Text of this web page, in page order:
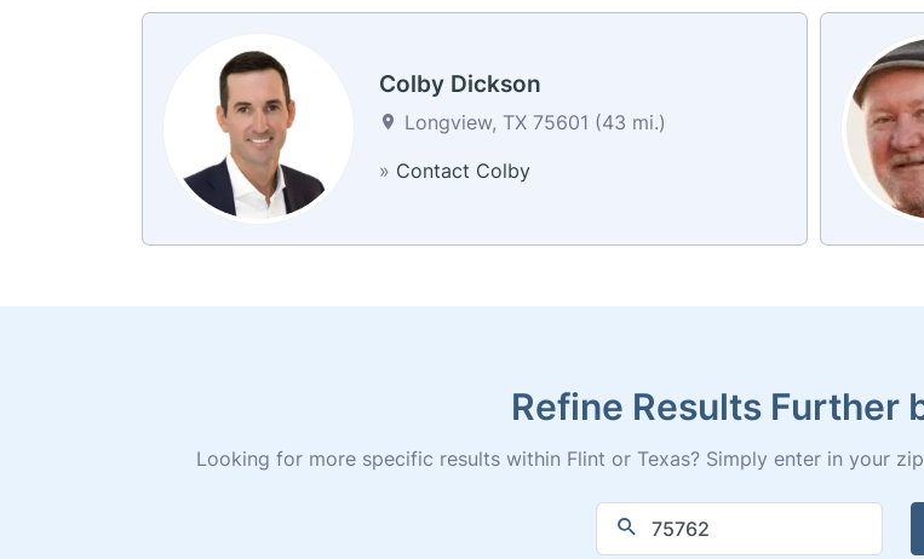
Colby Dickson
Longview, TX 75601 (43 mi.)
» Contact Colby
Refine Results Further
Looking for more specific results within Flint or Texas? Simply enter in your